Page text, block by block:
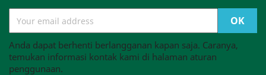
Anda dapat berhenti berlangganan kapan saja. Caranya,
temukan informasi kontak kami di halaman aturan
penggunaan.